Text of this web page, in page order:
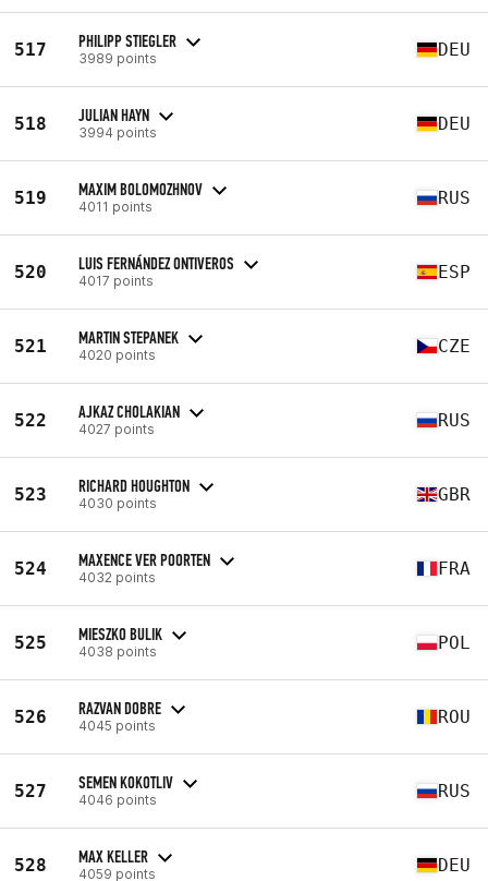
517 PHILIPP STIEGLER
3989 points DEU
518 JULIAN HAYN
3994 points DEU
519 MAXIM BOLOMOZHNOV
4011 points RUS
520 LUIS FERNÁNDEZ ONTIVEROS
4017 points ESP
521 MARTIN STEPANEK
4020 points CZE
522 AJKAZ CHOLAKIAN
4027 points RUS
523 RICHARD HOUGHTON
4030 points GBR
524 MAXENCE VER POORTEN
4032 points FRA
525 MIESZKO BULIK
4038 points POL
526 RAZVAN DOBRE
4045 points ROU
527 SEMEN KOKOTLIV
4046 points RUS
528 MAX KELLER
4059 points DEU